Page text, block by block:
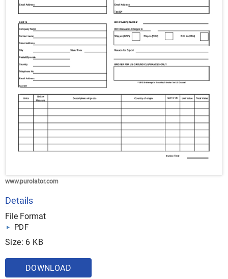
www.purolator.com
Details
File Format
PDF
Size: 6 KB
DOWNLOAD